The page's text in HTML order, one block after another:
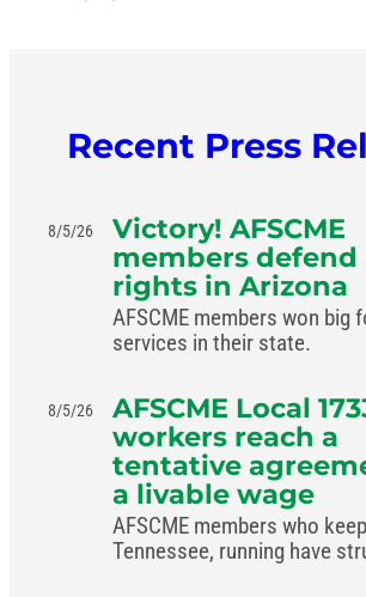
Recent Press
8/5/26
Victory! AFSCME
members defend
rights in Arizona
AFSCME members won big
services in their state.
8/5/26
AFSCME Local
workers reach a
tentative
a livable wage
AFSCME members who
Tennessee, running have